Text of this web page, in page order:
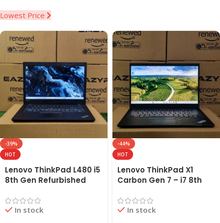
Lowest Price
-39%
HOT
Lenovo ThinkPad L480 i5
8th Gen Refurbished
SSD | EAZYPC
In stock
-44%
HOT
Lenovo ThinkPad X1
Carbon Gen 7 – i7 8th
16GB RAM 256GB SSD |
EAZYPC
In stock